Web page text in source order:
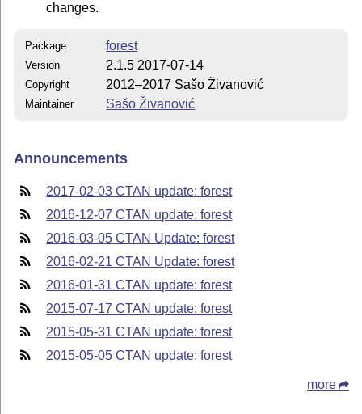
changes.
Package forest
Version 2.1.5 2017-07-14
Copyright 2012–2017 Sašo Živanović
Maintainer Sašo Živanović
Announcements
2017-02-03 CTAN update: forest
2016-12-07 CTAN update: forest
2016-03-05 CTAN Update: forest
2016-02-21 CTAN Update: forest
2016-01-31 CTAN update: forest
2015-07-17 CTAN update: forest
2015-05-31 CTAN update: forest
2015-05-05 CTAN update: forest
more